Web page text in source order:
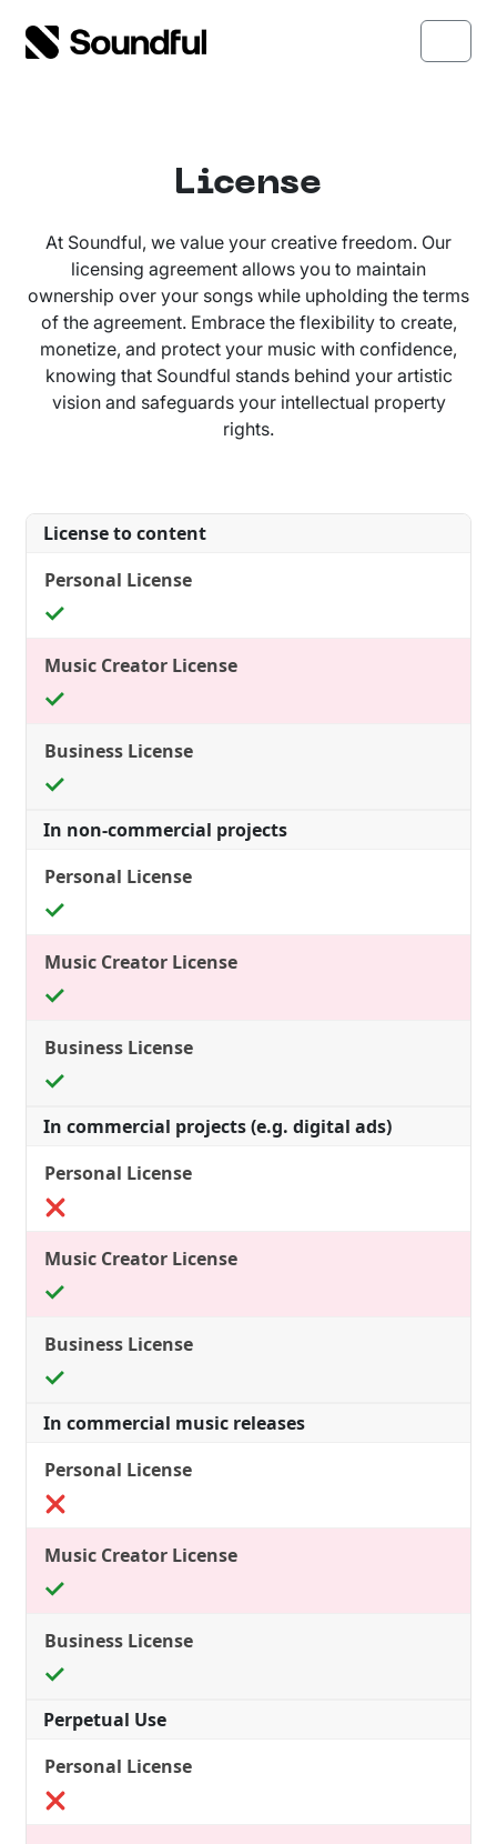
Menu
License
At Soundful, we value your creative freedom. Our
licensing agreement allows you to maintain
ownership over your songs while upholding the terms
of the agreement. Embrace the flexibility to create,
monetize, and protect your music with confidence,
knowing that Soundful stands behind your artistic
vision and safeguards your intellectual property
rights.
License to content
In non-commercial projects
In commercial projects (e.g. digital ads)
In commercial music releases
Perpetual Use